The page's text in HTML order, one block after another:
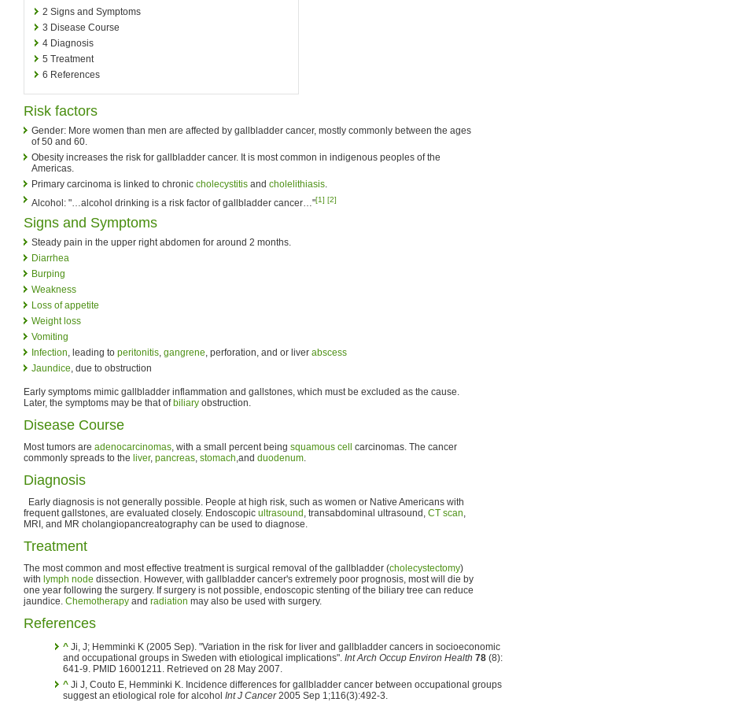
2 Signs and Symptoms
3 Disease Course
4 Diagnosis
5 Treatment
6 References
Risk factors
Gender: More women than men are affected by gallbladder cancer, mostly commonly between the ages
of 50 and 60.
Obesity increases the risk for gallbladder cancer. It is most common in indigenous peoples of the
Americas.
Primary carcinoma is linked to chronic cholecystitis and cholelithiasis.
Alcohol: "…alcohol drinking is a risk factor of gallbladder cancer…"[1] [2]
Signs and Symptoms
Steady pain in the upper right abdomen for around 2 months.
Diarrhea
Burping
Weakness
Loss of appetite
Weight loss
Vomiting
Infection, leading to peritonitis, gangrene, perforation, and or liver abscess
Jaundice, due to obstruction
Early symptoms mimic gallbladder inflammation and gallstones, which must be excluded as the cause.
Later, the symptoms may be that of biliary obstruction.
Disease Course
Most tumors are adenocarcinomas, with a small percent being squamous cell
carcinomas. The cancer
commonly spreads to the liver, pancreas, stomach,and duodenum.
Diagnosis
Early diagnosis is not generally possible. People at high risk, such as women or Native Americans with
frequent gallstones, are evaluated closely. Endoscopic ultrasound , transabdominal ultrasound, CT scan,
MRI, and MR cholangiopancreatography can be used to diagnose.
Treatment
The most common and most effective treatment is surgical removal of the gallbladder (cholecystectomy)
with lymph node dissection. However, with gallbladder cancer's extremely poor prognosis, most will die by
one year following the surgery. If surgery is not possible, endoscopic stenting of the biliary tree can reduce
jaundice. Chemotherapy and radiation may also be used with surgery.
References
^ Ji, J; Hemminki K (2005 Sep). "Variation in the risk for liver and gallbladder cancers in socioeconomic
and occupational groups in Sweden with etiological implications". Int Arch Occup Environ Health 78 (8):
641-9. PMID 16001211. Retrieved on 28 May 2007.
^ Ji J, Couto E, Hemminki K. Incidence differences for gallbladder cancer between occupational groups
suggest an etiological role for alcohol Int J Cancer2005 Sep 1;116(3):492-3.